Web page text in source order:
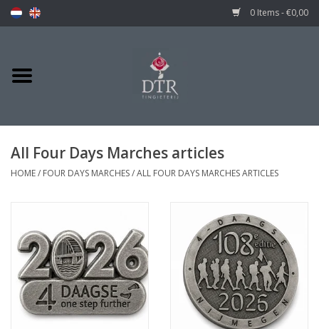
0 Items - €0,00
All Four Days Marches articles
HOME/ FOUR DAYS MARCHES/ALL FOUR DAYS MARCHES ARTICLES